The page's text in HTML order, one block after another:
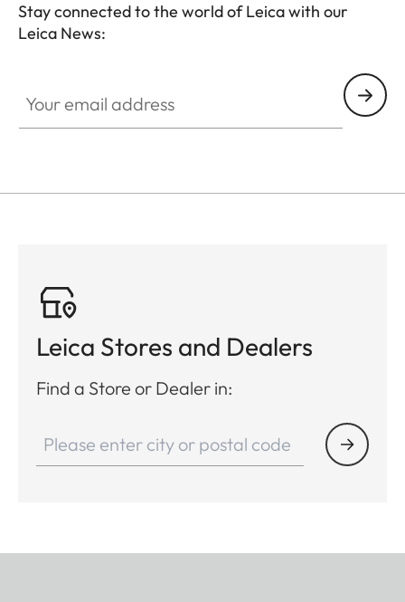
Stay connected to the world of Leica with our
Leica News:
Leica Stores and Dealers
Find a Store or Dealer in: